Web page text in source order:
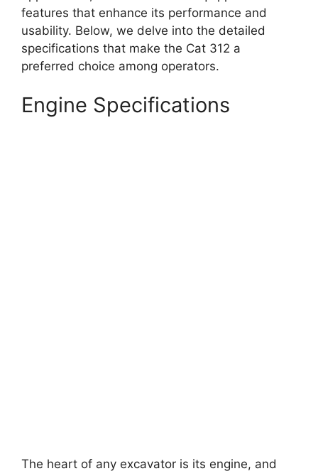
features that enhance its performance and
usability. Below, we delve into the detailed
specifications that make the Cat 312 a
preferred choice among operators.
Engine Specifications
The heart of any excavator is its engine, and